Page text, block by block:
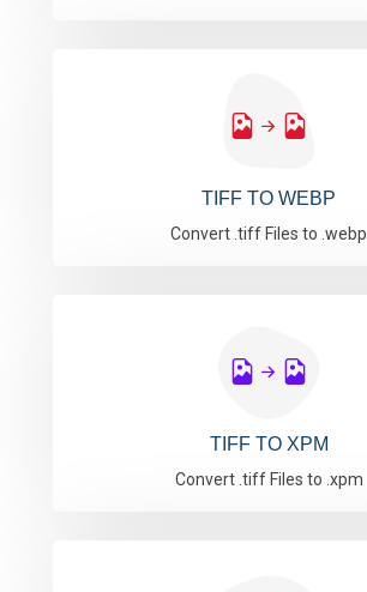
TIFF TO WEBP
Convert .tiff Files to .webp
TIFF TO XPM
Convert .tiff Files to .xpm